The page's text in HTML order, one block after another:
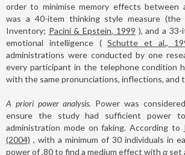
order to minimise memory effects between
was a 40-item thinking style measure (the
Inventory; Pacini & Epstein, 1999 ), and a
emotional intelligence (Schutte et al.,
administrations were conducted by one
every participant in the telephone condition
with the same pronunciations, inflections, and
A priori power analysis. Power was considered
ensure the study had sufficient power
administration mode on faking. According to
(2004) , with a minimum of 30 individuals in
power of .80 to find a medium effect with α set